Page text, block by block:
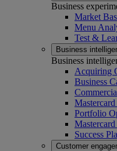
Business
Market
Menu
Test &
Business
Business
Acquiring
Business
Portfolio
Success
Customer